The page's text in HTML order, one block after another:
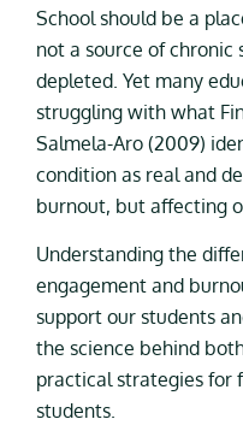
School should be a
not a source of chronic
depleted. Yet many
struggling with what
Salmela-Aro (2009)
condition as real and
burnout, but affecting
Understanding the
engagement and
support our students
the science behind
practical strategies for
students.